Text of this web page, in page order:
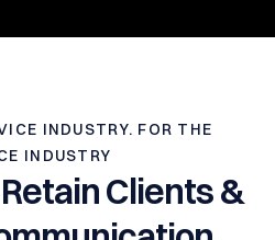
INDUSTRY. FOR THE
INDUSTRY
Clients &